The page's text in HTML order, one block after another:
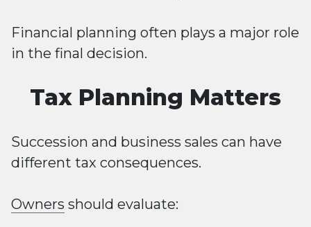
Financial planning often plays a major role
in the final decision.
Tax Planning Matters
Succession and business sales can have
different tax consequences.
Owners should evaluate: